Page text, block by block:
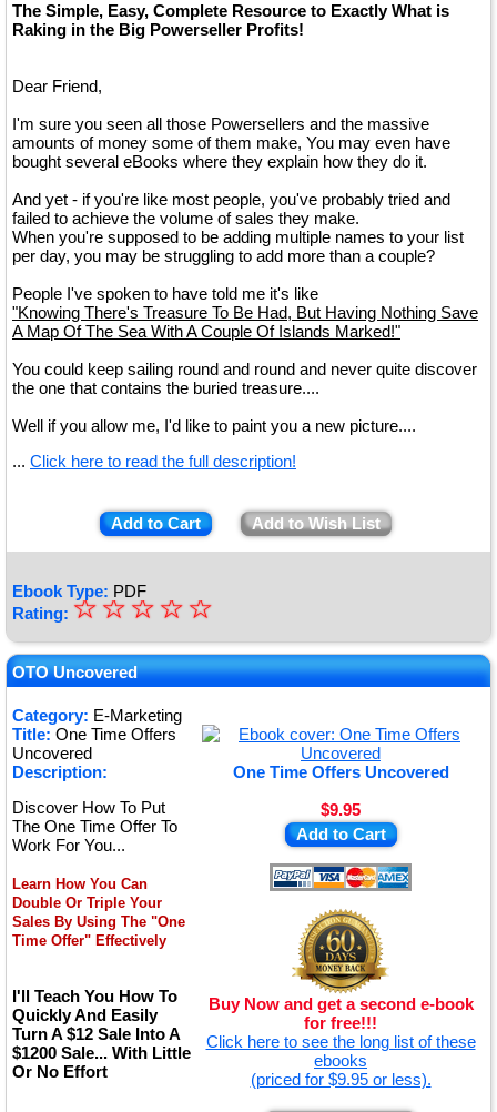
The Simple, Easy, Complete Resource to Exactly What is
Raking in the Big Powerseller Profits!
Dear Friend,
I'm sure you seen all those Powersellers and the massive
amounts of money some of them make, You may even have
bought several eBooks where they explain how they do it.
And yet - if you're like most people, you've probably tried and
failed to achieve the volume of sales they make.
When you're supposed to be adding multiple names to your list
per day, you may be struggling to add more than a couple?
People I've spoken to have told me it's like
"Knowing There's Treasure To Be Had, But Having Nothing Save
A Map Of The Sea With A Couple Of Islands Marked!"
You could keep sailing round and round and never quite discover
the one that contains the buried treasure....
Well if you allow me, I'd like to paint you a new picture....
... Click here to read the full description!
Add to Cart Add to Wish List
Ebook Type: PDF
Rating: ★
★
★
★
★
☆
☆
☆
☆
☆
OTO Uncovered
Category: E-Marketing
One Time Offers Uncovered
$9.95
Add to Cart
Buy Now and get a second e-book
for free!!!
Click here to see the long list of these
ebooks
(priced for $9.95 or less).
Title: One Time Offers
Uncovered
Description:
Discover How To Put
The One Time Offer To
Work For You...
Learn How You Can
Double Or Triple Your
Sales By Using The "One
Time Offer" Effectively
I'll Teach You How To
Quickly And Easily
Turn A $12 Sale Into A
$1200 Sale... With Little
Or No Effort